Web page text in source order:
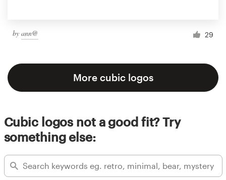
by ann@ 29
More cubic logos
Cubic logos not a good fit? Try
something else: